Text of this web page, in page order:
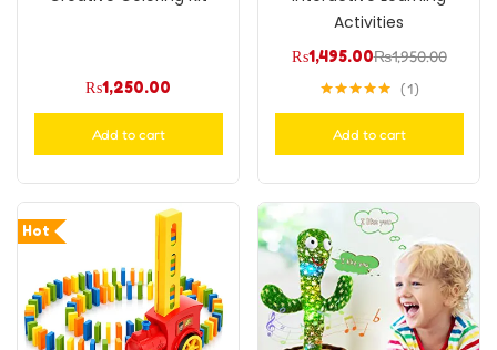
₨1,250.00
Add to cart
Activities
₨1,495.00₨1,950.00
1
Add to cart
Hot